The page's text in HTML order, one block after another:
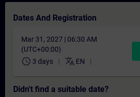
Dates And Registration
Mar 31, 2027 | 06:30 AM
(UTC+00:00)
schedule 3 days translate EN
Didn't find a suitable date?